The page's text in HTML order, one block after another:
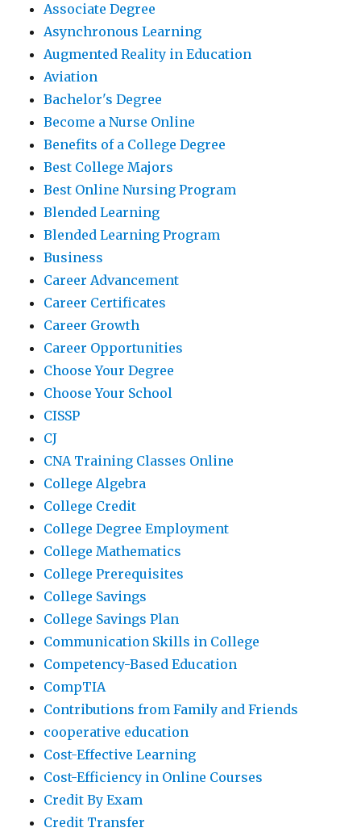
Associate Degree
Asynchronous Learning
Augmented Reality in Education
Aviation
Bachelor's Degree
Become a Nurse Online
Benefits of a College Degree
Best College Majors
Best Online Nursing Program
Blended Learning
Blended Learning Program
Business
Career Advancement
Career Certificates
Career Growth
Career Opportunities
Choose Your Degree
Choose Your School
CISSP
CJ
CNA Training Classes Online
College Algebra
College Credit
College Degree Employment
College Mathematics
College Prerequisites
College Savings
College Savings Plan
Communication Skills in College
Competency-Based Education
CompTIA
Contributions from Family and Friends
cooperative education
Cost-Effective Learning
Cost-Efficiency in Online Courses
Credit By Exam
Credit Transfer